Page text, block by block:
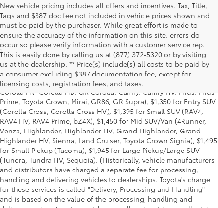
New vehicle pricing includes all offers and incentives. Tax, Title,
Tags and $387 doc fee not included in vehicle prices shown and
must be paid by the purchaser. While great effort is made to
ensure the accuracy of the information on this site, errors do
occur so please verify information with a customer service rep.
This is easily done by calling us at (877) 372-5320 or by visiting
us at the dealership. ** Price(s) include(s) all costs to be paid by
a consumer excluding $387 documentation fee, except for
licensing costs, registration fees, and taxes.
1* Starting MSRP is the lowest Base MSRP for the series of a model
and excludes manufacturer, distributor and dealer options, taxes,
title and license and dealer fees and charges. Also excludes the
Delivery, Processing and Handling of $1,135 for Cars (Corolla,
Corolla HV, Corolla HB, GR Corolla, Camry, Camry HV, Prius, Prius
Prime, Toyota Crown, Mirai, GR86, GR Supra), $1,350 for Entry SUV
(Corolla Cross, Corolla Cross HV), $1,395 for Small SUV (RAV4,
RAV4 HV, RAV4 Prime, bZ4X), $1,450 for Mid SUV/Van (4Runner,
Venza, Highlander, Highlander HV, Grand Highlander, Grand
Highlander HV, Sienna, Land Cruiser, Toyota Crown Signia), $1,495
for Small Pickup (Tacoma), $1,945 for Large Pickup/Large SUV
(Tundra, Tundra HV, Sequoia). (Historically, vehicle manufacturers
and distributors have charged a separate fee for processing,
handling and delivering vehicles to dealerships. Toyota's charge
for these services is called "Delivery, Processing and Handling"
and is based on the value of the processing, handling and